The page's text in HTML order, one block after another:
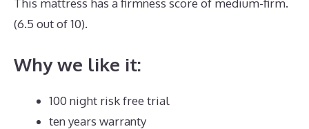
This mattress has a firmness score of medium-firm.
(6.5 out of 10).
Why we like it:
100 night risk free trial
ten years warranty